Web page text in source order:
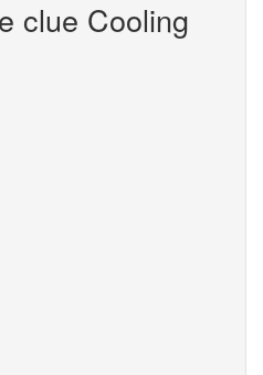
clue Cooling